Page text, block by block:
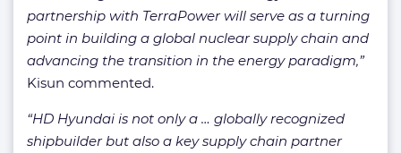
partnership with TerraPower will serve as a turning
point in building a global nuclear supply chain and
advancing the transition in the energy paradigm,”
Kisun commented.
“HD Hyundai is not only a … globally recognized
shipbuilder but also a key supply chain partner